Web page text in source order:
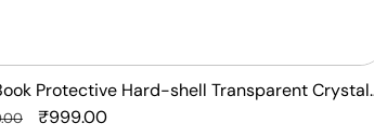
Protective Hard-shell Transparent Crystal
Anti Yellow Laptop Case Cover
Sale
₹999.00